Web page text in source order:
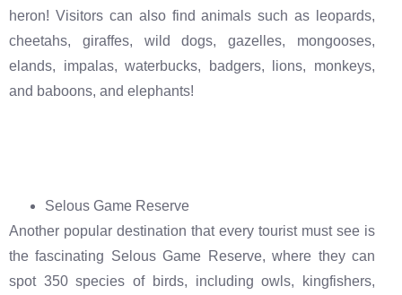
heron! Visitors can also find animals such as leopards,
cheetahs, giraffes, wild dogs, gazelles, mongooses,
elands, impalas, waterbucks, badgers, lions, monkeys,
and baboons, and elephants!
Selous Game Reserve
Another popular destination that every tourist must see is
the fascinating Selous Game Reserve, where they can
spot 350 species of birds, including owls, kingfishers,